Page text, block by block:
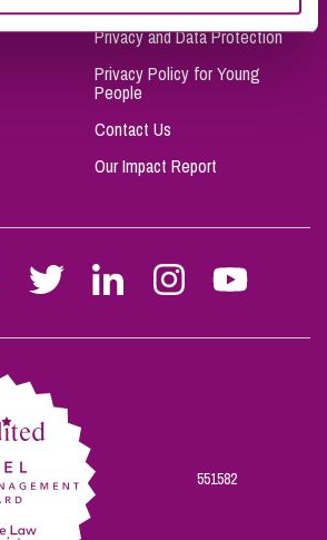
Privacy and Data Protection
Privacy Policy for Young
People
Contact Us
Our Impact Report
Follow
Stephen
on
Follow
Stephen
on
Follow
Stephen
on
Follow
Stephen
on
Follow
Stephen
on
551582